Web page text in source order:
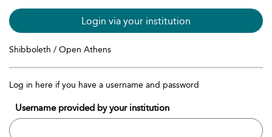
Login via your institution
Shibboleth / Open Athens
Log in here if you have a username and password
Username provided by your institution